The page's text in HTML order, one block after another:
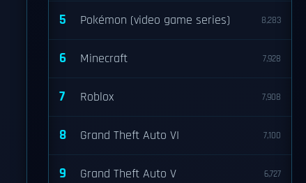
5 Pokémon (video game series) 8,283
6 Minecraft 7,928
7 Roblox 7,908
8 Grand Theft Auto VI 7,100
9 Grand Theft Auto V 6,727